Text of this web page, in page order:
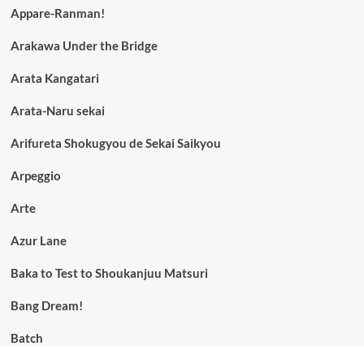
Appare-Ranman!
Arakawa Under the Bridge
Arata Kangatari
Arata-Naru sekai
Arifureta Shokugyou de Sekai Saikyou
Arpeggio
Arte
Azur Lane
Baka to Test to Shoukanjuu Matsuri
Bang Dream!
Batch